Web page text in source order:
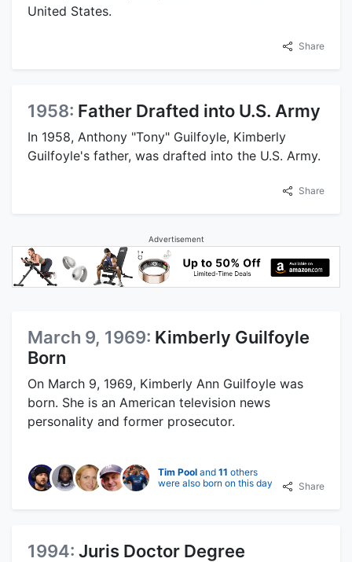
United States.
Share
1958: Father Drafted into U.S. Army
In 1958, Anthony "Tony" Guilfoyle, Kimberly
Guilfoyle's father, was drafted into the U.S. Army.
Share
Advertisement
March 9, 1969: Kimberly Guilfoyle
Born
On March 9, 1969, Kimberly Ann Guilfoyle was
born. She is an American television news
personality and former prosecutor.
Tim Pool and 11 others
were also born on this day
Share
1994: Juris Doctor Degree